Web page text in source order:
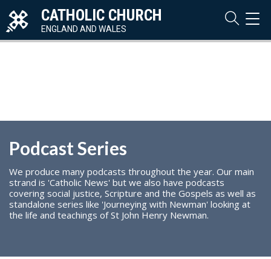
CATHOLIC CHURCH
ENGLAND AND WALES
Podcast Series
We produce many podcasts throughout the year. Our main
strand is 'Catholic News' but we also have podcasts
covering social justice, Scripture and the Gospels as well as
standalone series like 'Journeying with Newman' looking at
the life and teachings of St John Henry Newman.